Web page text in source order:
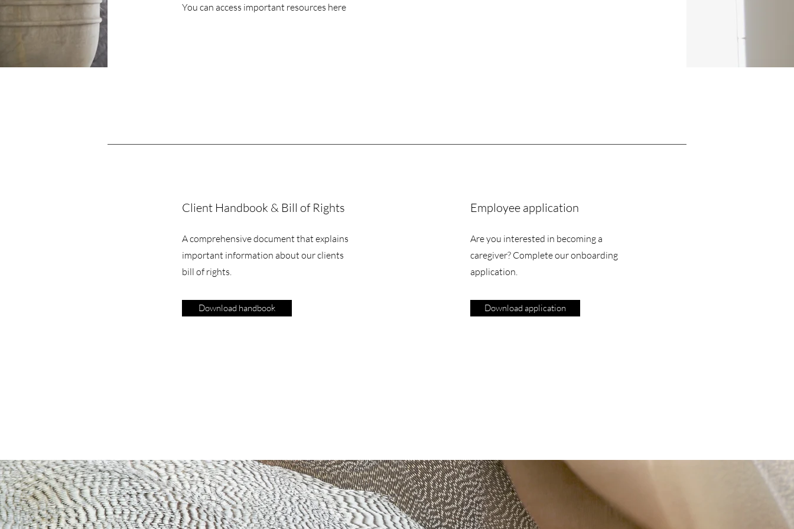
You can access important resources here
Client Handbook & Bill of Rights
A comprehensive document that explains
important information about our clients
bill of rights.
Download handbook
Employee application
Are you interested in becoming a
caregiver? Complete our onboarding
application.
Download application